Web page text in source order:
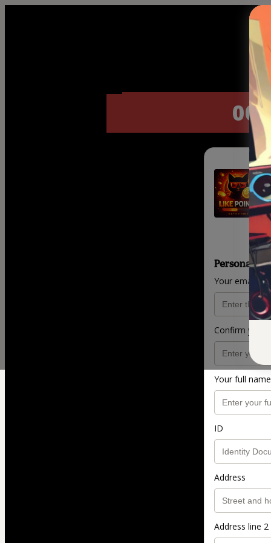
00
Personal
Your email
Confirm your
Your full name
ID
Address
Address line